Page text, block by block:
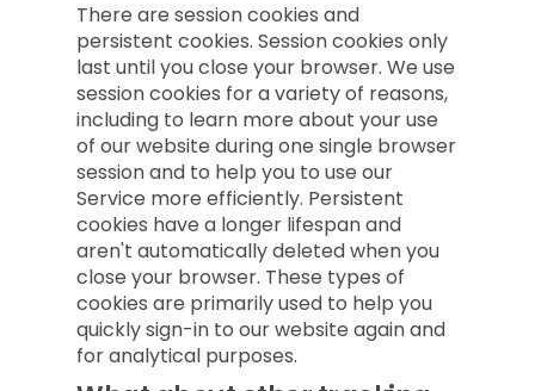
There are session cookies and
persistent cookies. Session cookies only
last until you close your browser. We use
session cookies for a variety of reasons,
including to learn more about your use
of our website during one single browser
session and to help you to use our
Service more efficiently. Persistent
cookies have a longer lifespan and
aren't automatically deleted when you
close your browser. These types of
cookies are primarily used to help you
quickly sign-in to our website again and
for analytical purposes.